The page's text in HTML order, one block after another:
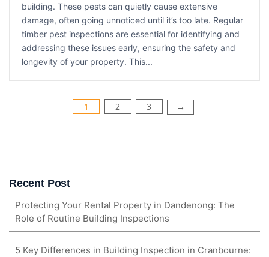
building. These pests can quietly cause extensive
damage, often going unnoticed until it’s too late. Regular
timber pest inspections are essential for identifying and
addressing these issues early, ensuring the safety and
longevity of your property. This...
1 2 3 →
Recent Post
Protecting Your Rental Property in Dandenong: The
Role of Routine Building Inspections
5 Key Differences in Building Inspection in Cranbourne: